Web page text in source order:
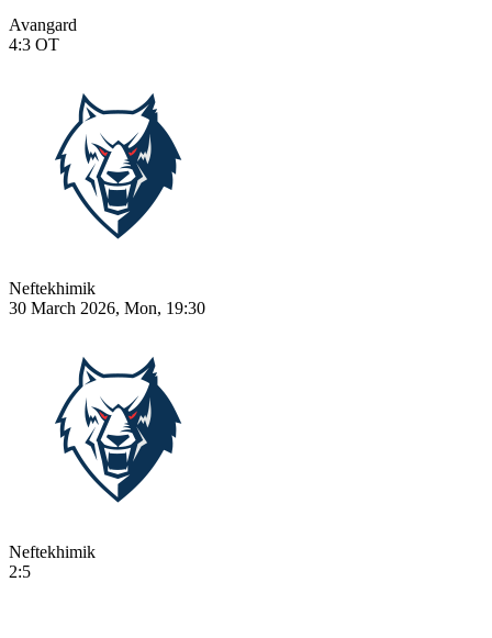
Avangard
4:3 OT
Neftekhimik
30 March 2026, Mon, 19:30
Neftekhimik
2:5